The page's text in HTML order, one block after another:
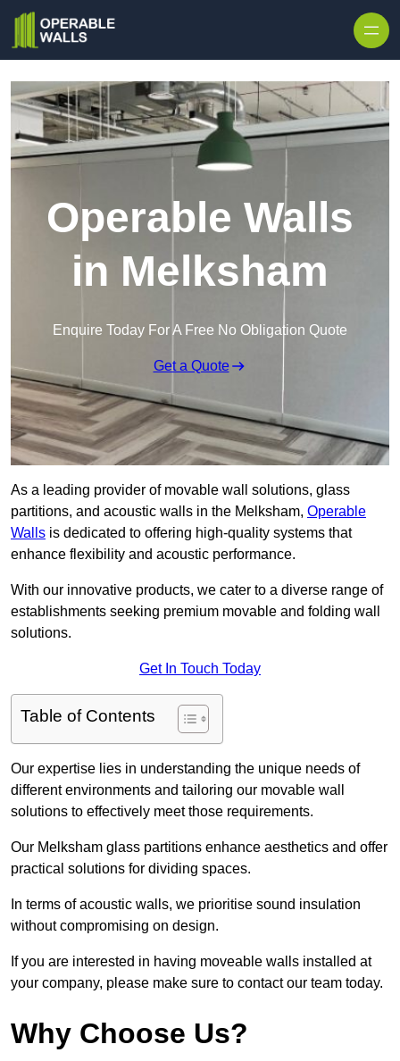
Operable Walls
in Melksham
Enquire Today For A Free No Obligation Quote
Get a Quote
As a leading provider of movable wall solutions, glass
partitions, and acoustic walls in the Melksham, Operable
Walls is dedicated to offering high-quality systems that
enhance flexibility and acoustic performance.
With our innovative products, we cater to a diverse range of
establishments seeking premium movable and folding wall
solutions.
Get In Touch Today
Table of Contents
Our expertise lies in understanding the unique needs of
different environments and tailoring our movable wall
solutions to effectively meet those requirements.
Our Melksham glass partitions enhance aesthetics and offer
practical solutions for dividing spaces.
In terms of acoustic walls, we prioritise sound insulation
without compromising on design.
If you are interested in having moveable walls installed at
your company, please make sure to contact our team today.
Why Choose Us?